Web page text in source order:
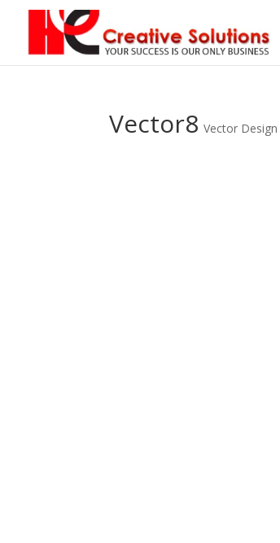
Vector8 Vector Design